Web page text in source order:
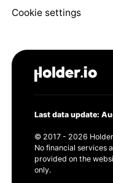
Cookie settings
Last data update:
© 2017 - 2026
No financial services
provided on the
only.